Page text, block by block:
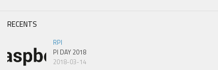
RECENTS
RPI
PI DAY 2018
2018-03-14